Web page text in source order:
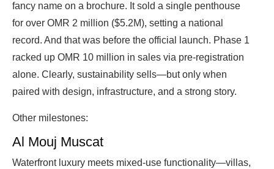
fancy name on a brochure. It sold a single penthouse
for over OMR 2 million ($5.2M), setting a national
record. And that was before the official launch. Phase 1
racked up OMR 10 million in sales via pre-registration
alone. Clearly, sustainability sells—but only when
paired with design, infrastructure, and a strong story.
Other milestones:
Al Mouj Muscat
Waterfront luxury meets mixed-use functionality—villas,